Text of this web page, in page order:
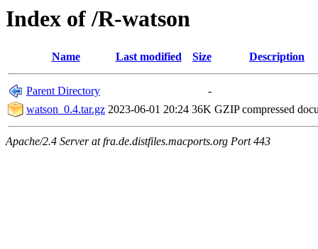
Index of /R-watson
Name Last modified Size Description
Parent Directory
-
watson_0.4.tar.gz 2023-06-01 20:24 36K GZIP compressed
Apache/2.4 Server at fra.de.distfiles.macports.org Port 443